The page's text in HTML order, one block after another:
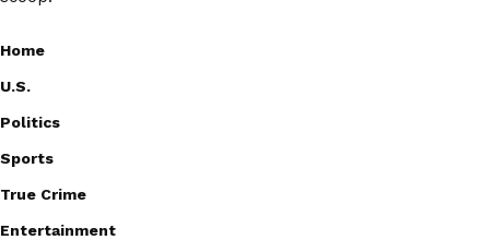
Home
U.S.
Politics
Sports
True Crime
Entertainment